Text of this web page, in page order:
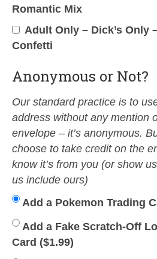
Romantic Mix
Adult Only – Dick’s Only
Confetti
Anonymous or Not?
Our standard practice is to
address without any mention
envelope – it’s anonymous.
choose to take credit on the
know it’s from you (or show
us include ours)
Add a Pokemon Trading
Add a Fake Scratch-Off
Card ($1.99)